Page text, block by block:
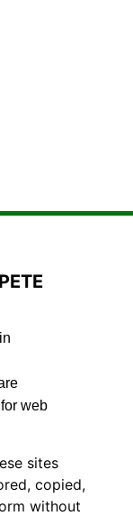
web
sites
copied,
without